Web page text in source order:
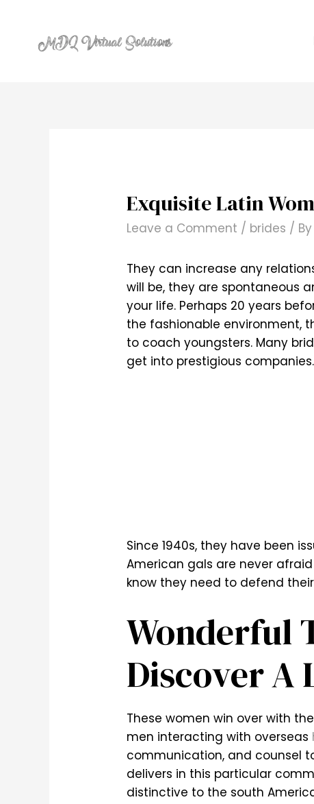
content
Exquisite Latin
Leave a Comment / brides /
They can increase any
will be, they are spontaneous
your life. Perhaps 20 years
the fashionable environment,
to coach youngsters. Many
get into prestigious companies.
Since 1940s, they have been
American gals are never
know they need to defend
Wonderful
Discover A
These women win over with
men interacting with overseas
communication, and counsel
delivers in this particular
distinctive to the south